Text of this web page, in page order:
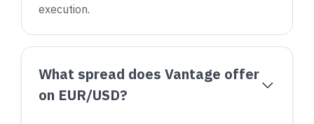
execution.
What spread does Vantage offer
on EUR/USD?